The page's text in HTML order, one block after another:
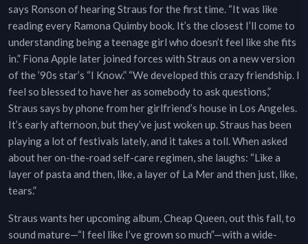
says Ronson of hearing Straus for the first time. “It was like
reading every Ramona Quimby book. It’s the closest I’ll come to
understanding being a teenage girl who doesn’t feel like she fits
in.” Fiona Apple later joined forces with Straus on a new version
of the ’90s star’s “I Know.” “We developed this crazy friendship. I
feel so blessed to have her as somebody to ask questions,”
Straus says by phone from her girlfriend’s house in Los Angeles.
It’s early afternoon, but they’ve just woken up. Straus has been
playing a lot of festivals lately, and it takes a toll. When asked
about her on-the-road self-care regimen, she laughs: “Like a
layer of pasta and then, like, a layer of La Mer and then just, like,
tears.”
Straus wants her upcoming album, Cheap Queen, out this fall, to
sound mature—“I feel like I’ve grown so much”—with a wide-